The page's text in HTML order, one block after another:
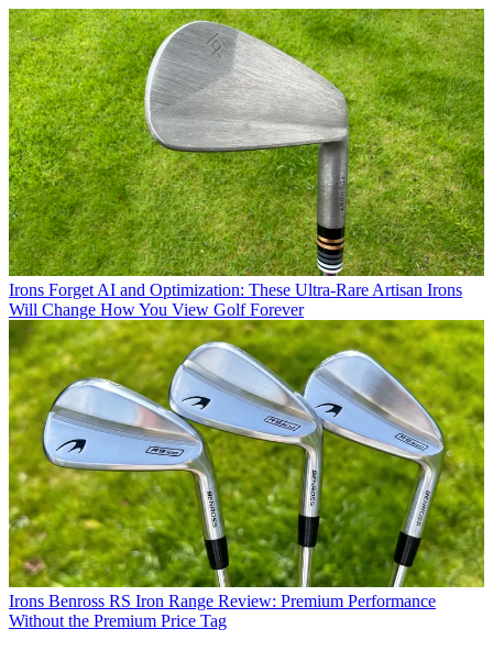
Irons Forget AI and Optimization: These Ultra-Rare Artisan Irons
Will Change How You View Golf Forever
Irons Benross RS Iron Range Review: Premium Performance
Without the Premium Price Tag